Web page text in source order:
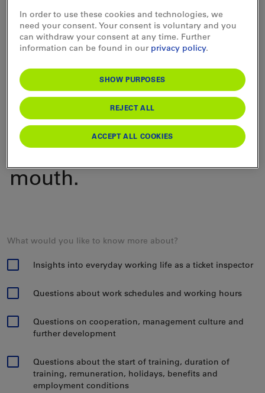
Do you have questions about training, the job or
employment conditions at BLS? Then you've come to
the right place!
Our colleagues will be
happy to give you
personal insights into
their day-to-day work -
straight from the horse's
mouth.
What would you like to know more about?
Insights into everyday working life as a ticket inspector
Questions about work schedules and working hours
Questions on cooperation, management culture and
further development
Questions about the start of training, duration of
training, remuneration, holidays, benefits and
employment conditions
In order to use these cookies and technologies, we
need your consent. Your consent is voluntary and you
can withdraw your consent at any time. Further
information can be found in our privacy policy.
SHOW PURPOSES
REJECT ALL
ACCEPT ALL COOKIES